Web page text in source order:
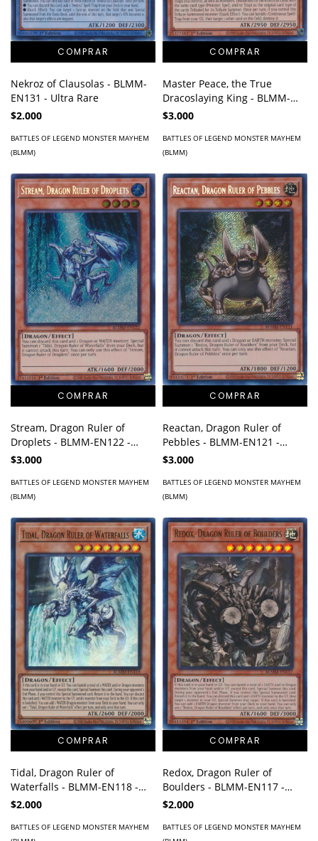
Nekroz of Clausolas - BLMM-
EN131 - Ultra Rare
$2.000
BATTLES OF LEGEND MONSTER MAYHEM
(BLMM)
Master Peace, the True
Dracoslaying King - BLMM-
EN127 - Secret Rare
$3.000
BATTLES OF LEGEND MONSTER MAYHEM
(BLMM)
Stream, Dragon Ruler of
Droplets - BLMM-EN122 -
Secret Rare
$3.000
BATTLES OF LEGEND MONSTER MAYHEM
(BLMM)
Reactan, Dragon Ruler of
Pebbles - BLMM-EN121 -
Secret Rare
$3.000
BATTLES OF LEGEND MONSTER MAYHEM
(BLMM)
Tidal, Dragon Ruler of
Waterfalls - BLMM-EN118 -
Ultra Rare
$2.000
BATTLES OF LEGEND MONSTER MAYHEM
Redox, Dragon Ruler of
Boulders - BLMM-EN117 -
Ultra Rare
$2.000
BATTLES OF LEGEND MONSTER MAYHEM